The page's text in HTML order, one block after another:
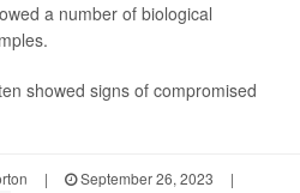
a number of biological
showed signs of compromised
| September 26, 2023 |